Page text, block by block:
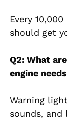
Every
should get
Q2: What
engine
Warning
sounds, and